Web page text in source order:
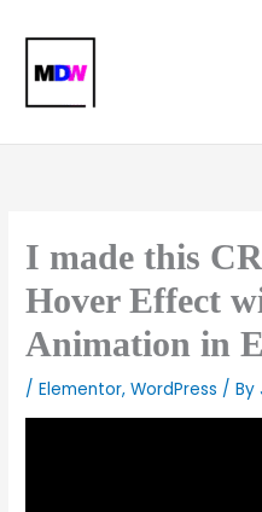
content
I made this
Hover Effect
Animation in
/Elementor,WordPress / By